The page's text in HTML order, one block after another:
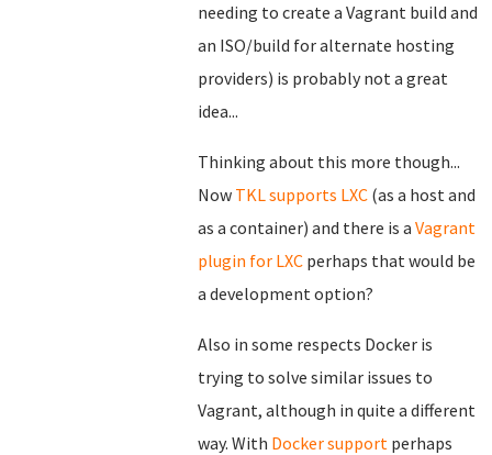
needing to create a Vagrant build and
an ISO/build for alternate hosting
providers) is probably not a great
idea...
Thinking about this more though...
Now TKL supports LXC (as a host and
as a container) and there is a Vagrant
plugin for LXC perhaps that would be
a development option?
Also in some respects Docker is
trying to solve similar issues to
Vagrant, although in quite a different
way. With Docker support perhaps